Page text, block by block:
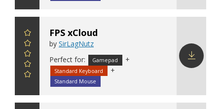
FPS xCloud
by SirLagNutz
Perfect for:
Gamepad +
Standard Keyboard +
Standard Mouse